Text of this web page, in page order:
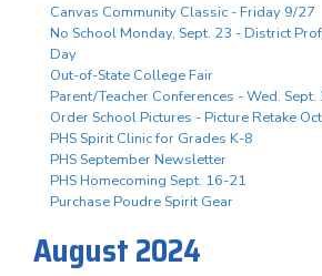
Canvas Community Classic - Friday 9/27
No School Monday, Sept. 23 - District
Day
Out-of-State College Fair
Parent/Teacher Conferences - Wed. Sept.
Order School Pictures - Picture Retake
PHS Spirit Clinic for Grades K-8
PHS September Newsletter
PHS Homecoming Sept. 16-21
Purchase Poudre Spirit Gear
August 2024